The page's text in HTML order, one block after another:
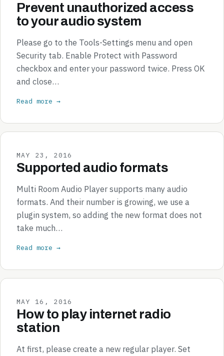
Prevent unauthorized access
to your audio system
Please go to the Tools-Settings menu and open
Security tab. Enable Protect with Password
checkbox and enter your password twice. Press OK
and close…
Read more →
MAY 23, 2016
Supported audio formats
Multi Room Audio Player supports many audio
formats. And their number is growing, we use a
plugin system, so adding the new format does not
take much…
Read more →
MAY 16, 2016
How to play internet radio
station
At first, please create a new regular player. Set